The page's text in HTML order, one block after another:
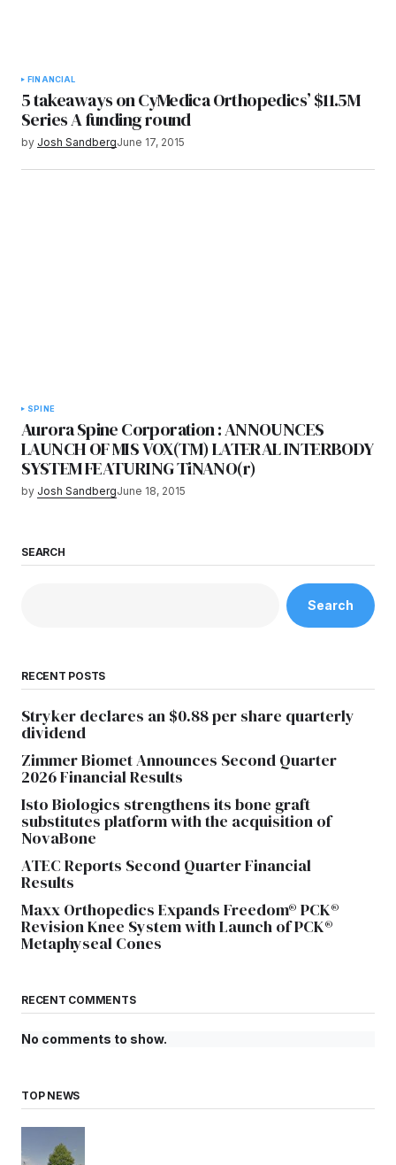
FINANCIAL
5 takeaways on CyMedica Orthopedics’ $11.5M
Series A funding round
by Josh SandbergJune 17, 2015
SPINE
Aurora Spine Corporation : ANNOUNCES
LAUNCH OF MIS VOX(TM) LATERAL INTERBODY
SYSTEM FEATURING TiNANO(r)
by Josh SandbergJune 18, 2015
SEARCH
Search
RECENT POSTS
Stryker declares an $0.88 per share quarterly
dividend
Zimmer Biomet Announces Second Quarter
2026 Financial Results
Isto Biologics strengthens its bone graft
substitutes platform with the acquisition of
NovaBone
ATEC Reports Second Quarter Financial
Results
Maxx Orthopedics Expands Freedom® PCK®
Revision Knee System with Launch of PCK®
Metaphyseal Cones
RECENT COMMENTS
No comments to show.
TOP NEWS